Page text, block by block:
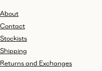
About
Contact
Stockists
Shipping
Returns and Exchanges